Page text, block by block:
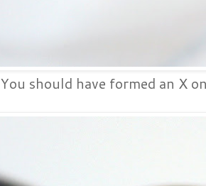
You should have formed an X